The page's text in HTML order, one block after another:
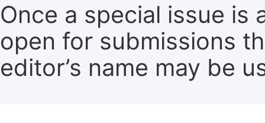
Once a special issue is
open for submissions
editor’s name may be